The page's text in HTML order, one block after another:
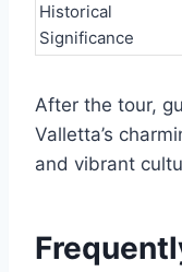
Historical
Significance
After the tour,
Valletta’s
and vibrant